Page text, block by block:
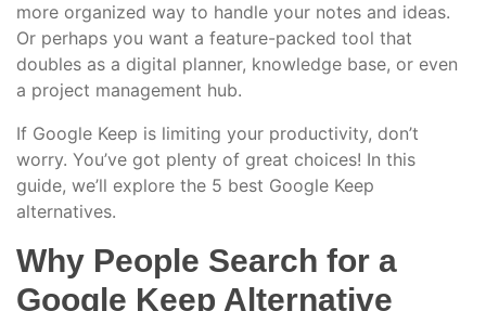
more organized way to handle your notes and ideas.
Or perhaps you want a feature-packed tool that
doubles as a digital planner, knowledge base, or even
a project management hub.
If Google Keep is limiting your productivity, don’t
worry. You’ve got plenty of great choices! In this
guide, we’ll explore the 5 best Google Keep
alternatives.
Why People Search for a
Google Keep Alternative